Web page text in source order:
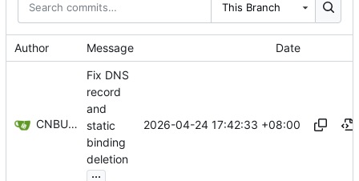
This Branch
Author Message Date
CNBUGS AI
Fix DNS
record
and
static
binding
deletion
...
2026-04-24 17:42:33 +08:00